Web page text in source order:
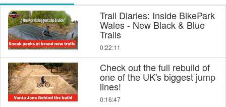
Trail Diaries: Inside BikePark
Wales - New Black & Blue
Trails
0:22:11
Check out the full rebuild of
one of the UK's biggest jump
lines!
0:16:47